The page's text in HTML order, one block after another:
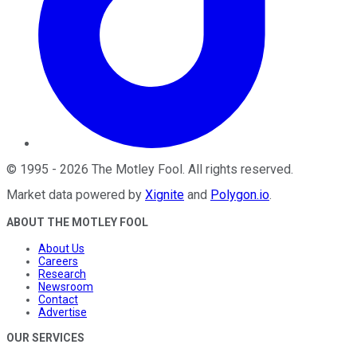
© 1995 - 2026 The Motley Fool. All rights reserved.
Market data powered by Xignite and Polygon.io.
ABOUT THE MOTLEY FOOL
About Us
Careers
Research
Newsroom
Contact
Advertise
OUR SERVICES